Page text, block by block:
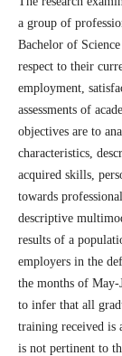
a group of
Bachelor of
respect to their
employment,
assessments of
objectives are to
characteristics,
acquired skills,
towards
descriptive
results of a
employers in the
the months of May-
to infer that all
training received is
is not pertinent to